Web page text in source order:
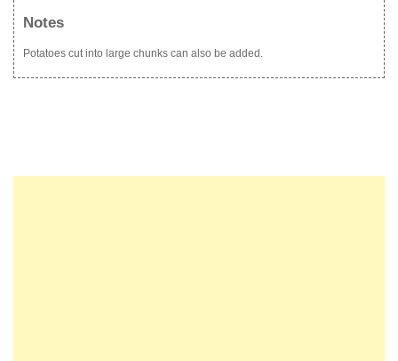
Notes
Potatoes cut into large chunks can also be added.